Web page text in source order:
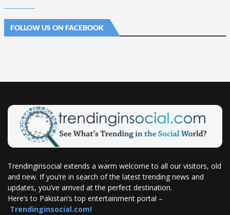
FOLLOW US ON FACEBOOK
Trendinginsocial extends a warm welcome to all our visitors, old
and new. If you’re in search of the latest trending news and
updates, you’ve arrived at the perfect destination.
Here’s to Pakistan’s top entertainment portal –
Trendinginsocial.com!